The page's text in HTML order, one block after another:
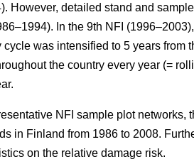
However, detailed stand and
In the 9th NFI
was intensified to 5 years from
the country every year (=
NFI sample plot networks,
in Finland from 1986 to 2008.
on the relative damage risk.